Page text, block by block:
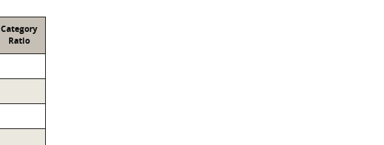
Category
Ratio